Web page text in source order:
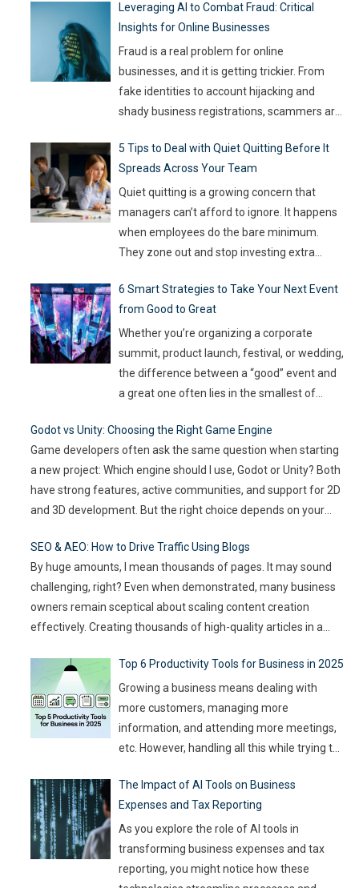
Leveraging AI to Combat Fraud: Critical
Insights for Online Businesses
Fraud is a real problem for online
businesses, and it is getting trickier. From
fake identities to account hijacking and
shady business registrations, scammers are
capable of keeping up. With so much money
on the line, companies are turning to
Artificial Intelligence (AI) not as some fancy
extra,…
5 Tips to Deal with Quiet Quitting Before It
Spreads Across Your Team
Quiet quitting is a growing concern that
managers can’t afford to ignore. It happens
when employees do the bare minimum.
They zone out and stop investing extra
into your team and affect overall
productivity. If you leave it unaddressed, it
can spread quickly like wildfire. But the good
news…
6 Smart Strategies to Take Your Next Event
from Good to Great
Whether you’re organizing a corporate
summit, product launch, festival, or wedding,
the difference between a “good” event and
a great one often lies in the smallest of
experiences that resonate, and the
innovations that drive engagement. As
audience expectations rise and attention
spans shrink, the challenge for event…
Godot vs Unity: Choosing the Right Game Engine
Game developers often ask the same question when starting
a new project: Which engine should I use, Godot or Unity? Both
have strong features, active communities, and support for 2D
and 3D development. But the right choice depends on your
article compares…
SEO & AEO: How to Drive Traffic Using Blogs
By huge amounts, I mean thousands of pages. It may sound
challenging, right? Even when demonstrated, many business
owners remain sceptical about scaling content creation
effectively. Creating thousands of high-quality articles in a
with the right approach. This journey isn’t about mindlessly
churning out
Top 6 Productivity Tools for Business in 2025
Growing a business means dealing with
more customers, managing more
information, and attending more meetings,
etc. However, handling all this while trying to
it sounds. Juggling all these tasks makes it
difficult for businesses to make the best use
of their resources and time. Here, utilizing
The Impact of AI Tools on Business
Expenses and Tax Reporting
As you explore the role of AI tools in
transforming business expenses and tax
reporting, you might notice how these